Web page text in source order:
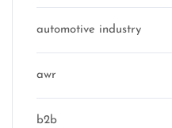
automotive industry
awr
b2b